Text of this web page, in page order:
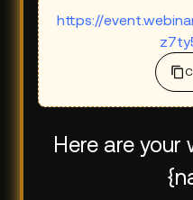
https://
Here are